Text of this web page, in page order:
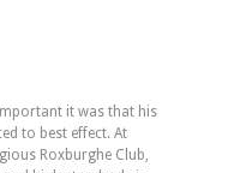
it was that his
to best effect. At
Roxburghe Club,